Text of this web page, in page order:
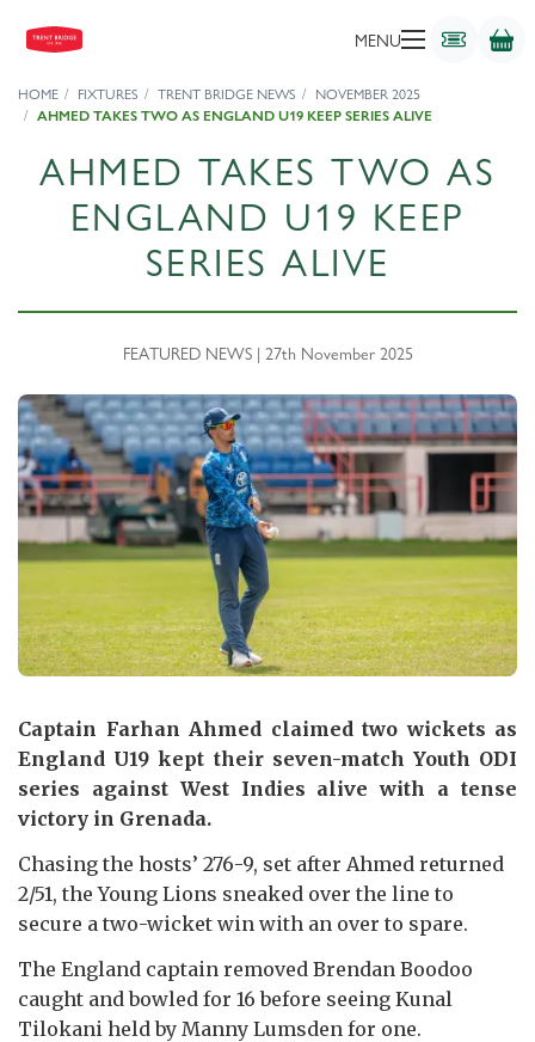
MENU
HOME FIXTURES TRENT BRIDGE NEWS
NOVEMBER 2025
AHMED TAKES TWO AS ENGLAND U19 KEEP SERIES ALIVE
AHMED TAKES TWO AS
ENGLAND U19 KEEP
SERIES ALIVE
FEATURED NEWS | 27th November 2025
Captain Farhan Ahmed claimed two wickets as
England U19 kept their seven-match Youth ODI
series against West Indies alive with a tense
victory in Grenada.
Chasing the hosts’ 276-9, set after Ahmed returned
2/51, the Young Lions sneaked over the line to
secure a two-wicket win with an over to spare.
The England captain removed Brendan Boodoo
caught and bowled for 16 before seeing Kunal
Tilokani held by Manny Lumsden for one.